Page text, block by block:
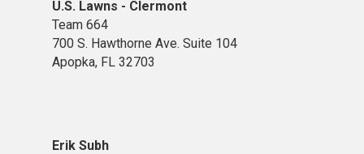
U.S. Lawns - Clermont
Team 664
700 S. Hawthorne Ave. Suite 104
Apopka, FL 32703
Erik Subh